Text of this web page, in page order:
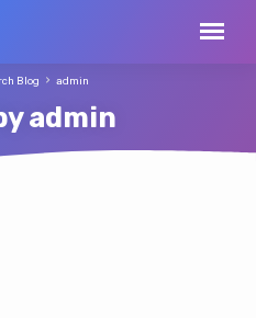
admin
Blog admin